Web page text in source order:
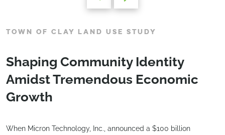
TOWN OF CLAY LAND USE STUDY
Shaping Community Identity
Amidst Tremendous Economic
Growth
When Micron Technology, Inc., announced a $100 billion